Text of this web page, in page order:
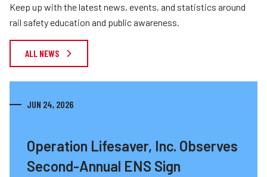
Keep up with the latest news, events, and statistics around
rail safety education and public awareness.
ALL NEWS
JUN 24, 2026
Operation Lifesaver, Inc. Observes
Second-Annual ENS Sign